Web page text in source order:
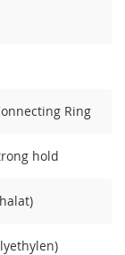
Ring
hold